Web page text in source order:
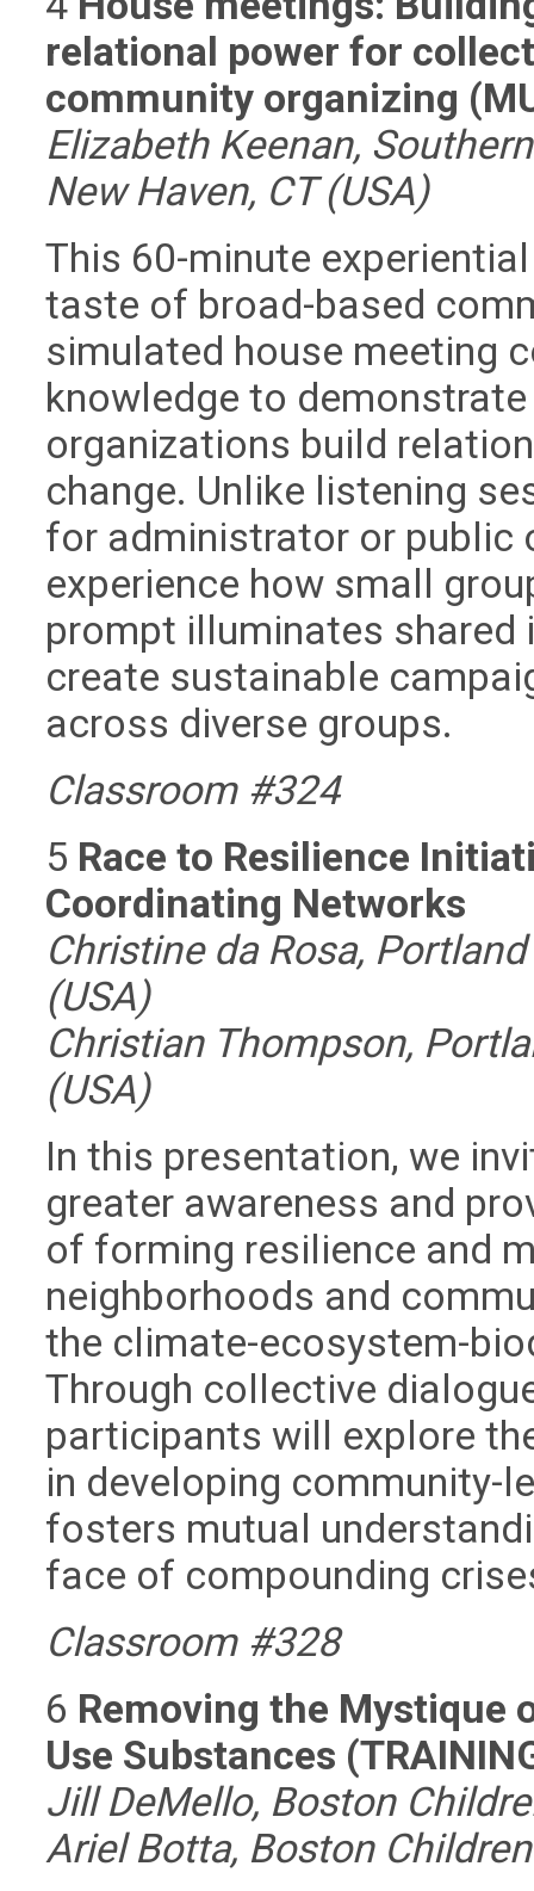
relational power for
community organizing
Elizabeth Keenan,
New Haven, CT (USA)
This 60-minute
taste of broad-based
simulated house meeting
knowledge to
organizations build
change. Unlike listening
for administrator or
experience how small
prompt illuminates
create sustainable
across diverse groups.
Classroom #324
5 Race to Resilience
Coordinating Networks
Christine da Rosa,
(USA)
Christian Thompson,
(USA)
In this presentation, we
greater awareness and
of forming resilience and
neighborhoods and
the climate-ecosystem-
Through collective
participants will explore
in developing community-
fosters mutual
face of compounding
Classroom #328
6 Removing the Mystique
Use Substances
Jill DeMello, Boston
Ariel Botta, Boston